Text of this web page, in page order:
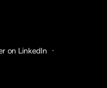
on LinkedIn